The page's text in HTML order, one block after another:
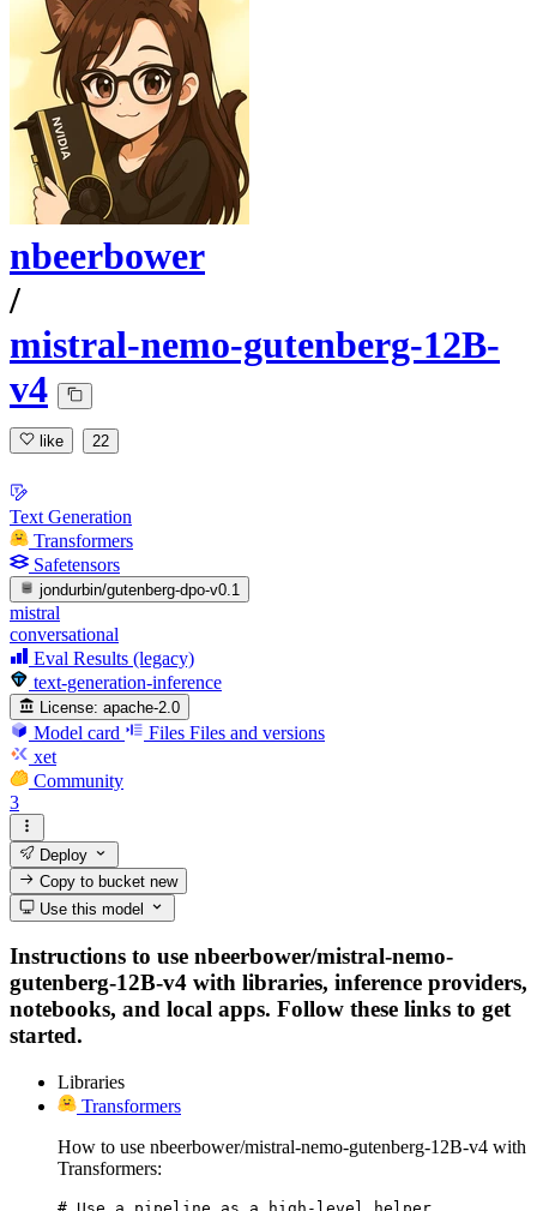
nbeerbower
/
mistral-nemo-gutenberg-12B-
v4
like 22
Text Generation
Transformers
Safetensors
jondurbin/gutenberg-dpo-v0.1
mistral
conversational
Eval Results (legacy)
text-generation-inference
License: apache-2.0
Model card Files Files and versions
xet
Community
3
Deploy
Copy to bucketnew
Use this model
Instructions to use nbeerbower/mistral-nemo-
gutenberg-12B-v4 with libraries, inference providers,
notebooks, and local apps. Follow these links to get
started.
Libraries
Transformers
How to use nbeerbower/mistral-nemo-gutenberg-12B-v4 with
Transformers: